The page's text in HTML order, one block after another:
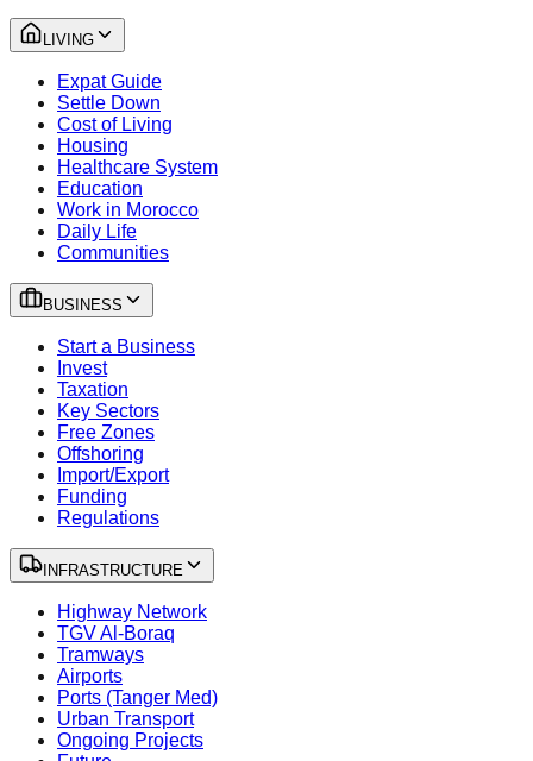
LIVING
Expat Guide
Settle Down
Cost of Living
Housing
Healthcare System
Education
Work in Morocco
Daily Life
Communities
BUSINESS
Start a Business
Invest
Taxation
Key Sectors
Free Zones
Offshoring
Import/Export
Funding
Regulations
INFRASTRUCTURE
Highway Network
TGV Al-Boraq
Tramways
Airports
Ports (Tanger Med)
Urban Transport
Ongoing Projects